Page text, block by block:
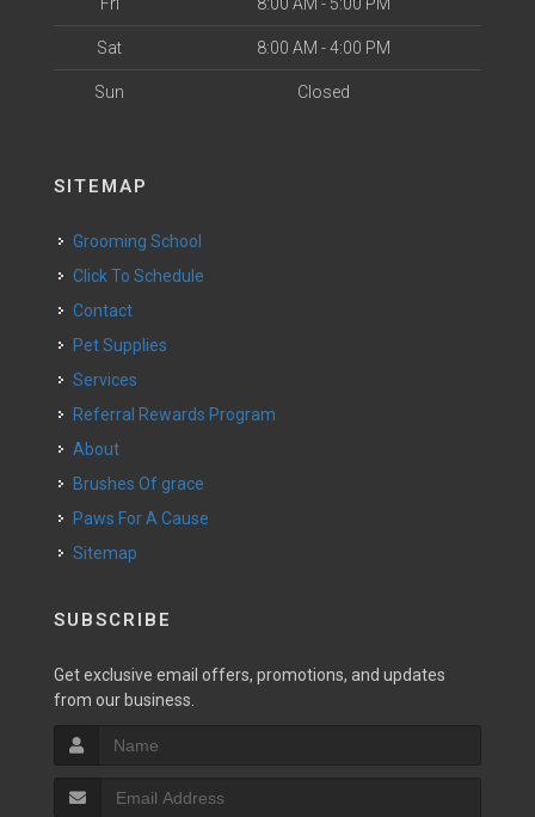
Sat 8:00 AM - 4:00 PM
Sun Closed
SITEMAP
Grooming School
Click To Schedule
Contact
Pet Supplies
Services
Referral Rewards Program
About
Brushes Of grace
Paws For A Cause
Sitemap
SUBSCRIBE
Get exclusive email offers, promotions, and updates
from our business.